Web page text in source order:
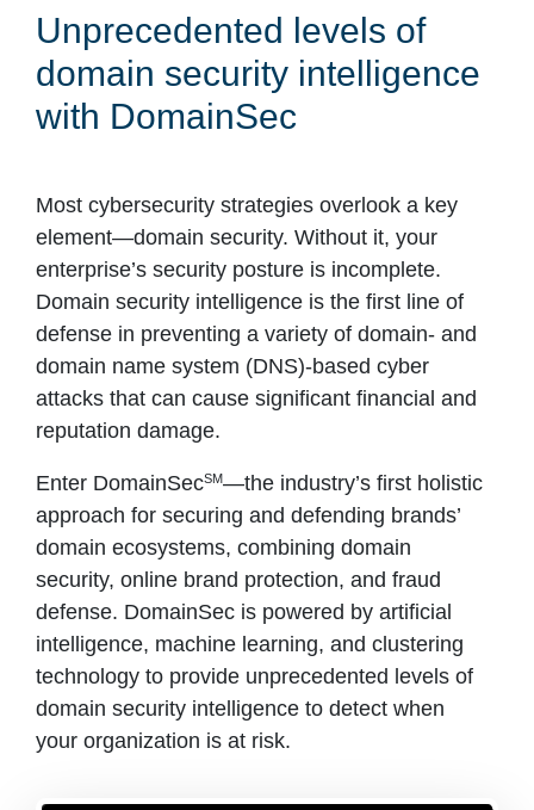
Unprecedented levels of
domain security intelligence
with DomainSec
Most cybersecurity strategies overlook a key
element—domain security. Without it, your
enterprise’s security posture is incomplete.
Domain security intelligence is the first line of
defense in preventing a variety of domain- and
domain name system (DNS)-based cyber
attacks that can cause significant financial and
reputation damage.
Enter DomainSecSM—the industry’s first holistic
approach for securing and defending brands’
domain ecosystems, combining domain
security, online brand protection, and fraud
defense. DomainSec is powered by artificial
intelligence, machine learning, and clustering
technology to provide unprecedented levels of
domain security intelligence to detect when
your organization is at risk.